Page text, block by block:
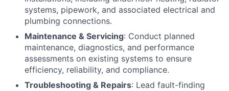
systems, pipework, and associated electrical and
plumbing connections.
Maintenance & Servicing: Conduct planned
maintenance, diagnostics, and performance
assessments on existing systems to ensure
efficiency, reliability, and compliance.
Troubleshooting & Repairs: Lead fault-finding